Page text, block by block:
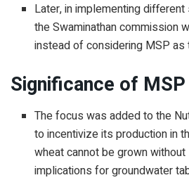
Later, in implementing
the Swaminathan commission
instead of considering MSP as
Significance of
The focus was added to the
to incentivize its production in
wheat cannot be grown
implications for groundwater